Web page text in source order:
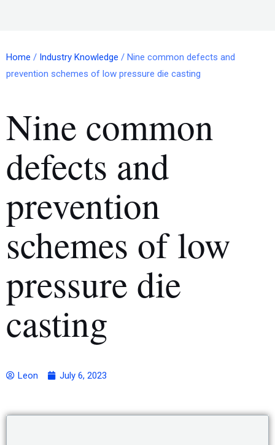
Home / Industry Knowledge / Nine common defects and
prevention schemes of low pressure die casting
Nine common
defects and
prevention
schemes of low
pressure die
casting
Leon July 6, 2023